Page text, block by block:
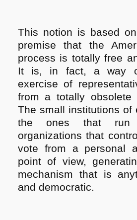
This notion is based
premise that the
process is totally free
It is, in fact, a way
exercise of
from a totally obsolete
The small institutions of
the ones that run
organizations that
vote from a personal
point of view,
mechanism that is
and democratic.